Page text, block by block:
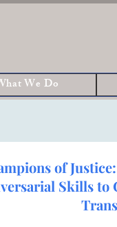
We Do
of
Skills to